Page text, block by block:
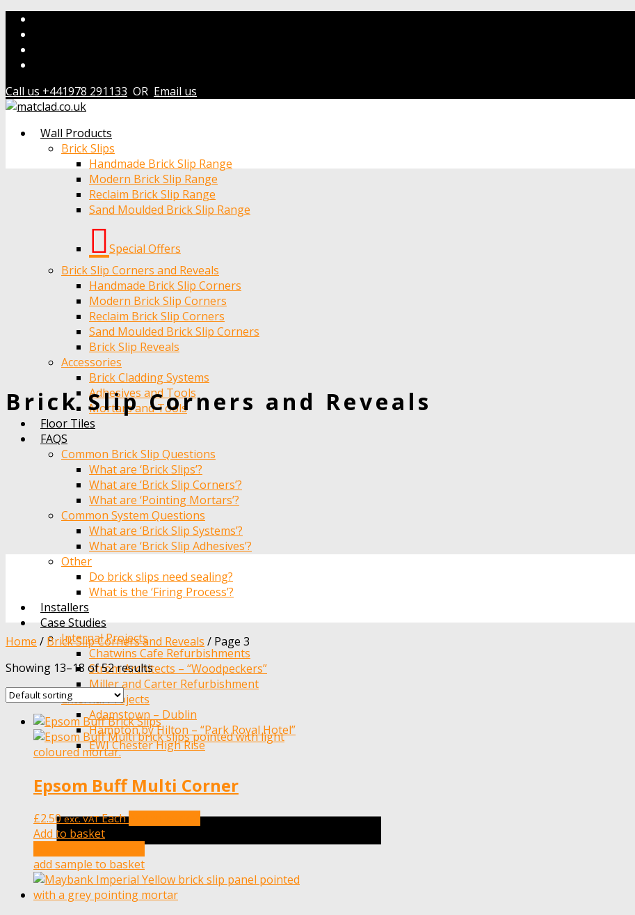
Call us +441978 291133 OR Email us
Wall Products
Brick Slips
Handmade Brick Slip Range
Modern Brick Slip Range
Reclaim Brick Slip Range
Sand Moulded Brick Slip Range
Special Offers
Brick Slip Corners and Reveals
Handmade Brick Slip Corners
Modern Brick Slip Corners
Reclaim Brick Slip Corners
Sand Moulded Brick Slip Corners
Brick Slip Reveals
Accessories
Brick Cladding Systems
Adhesives and Tools
Mortars and Tools
Floor Tiles
FAQS
Common Brick Slip Questions
What are ‘Brick Slips’?
What are ‘Brick Slip Corners’?
What are ‘Pointing Mortars’?
Common System Questions
What are ‘Brick Slip Systems’?
What are ‘Brick Slip Adhesives’?
Other
Do brick slips need sealing?
What is the ‘Firing Process’?
Installers
Case Studies
Internal Projects
Chatwins Cafe Refurbishments
Ström Architects – “Woodpeckers”
Miller and Carter Refurbishment
External Projects
Adamstown – Dublin
Hampton by Hilton – “Park Royal Hotel”
EWI Chester High Rise
Brick Slip Corners and Reveals
Home / Brick Slip Corners and Reveals / Page 3
Showing 13–18 of 52 results
Epsom Buff Multi Corner
£2.50 exc. VAT Each
Add to basket
add sample to basket